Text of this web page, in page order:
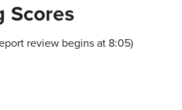
Scores
review begins at 8:05)